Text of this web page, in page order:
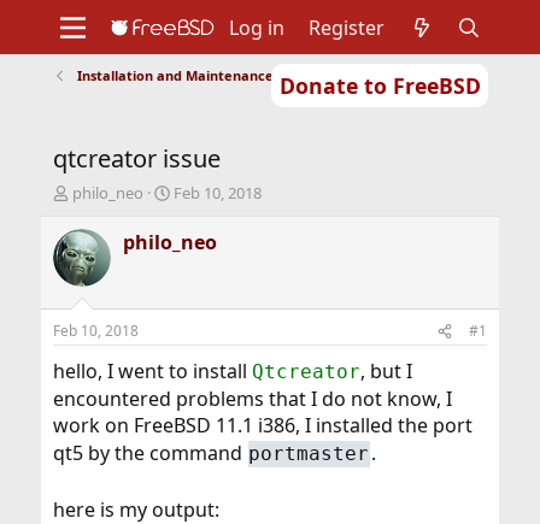
Donate to FreeBSD
Support
Foundation
Log in Register
Installation and Maintenance of Ports or Packages
qtcreator issue
T
r
e
a
d
s
t
a
t
e
r
philo_neo
S
r
t
e
Feb 10, 2018
philo_neo
Feb 10, 2018 #1
hello, I went to install Qtcreator, but I
encountered problems that I do not know, I
work on FreeBSD 11.1 i386, I installed the port
qt5 by the command portmaster .
here is my output: